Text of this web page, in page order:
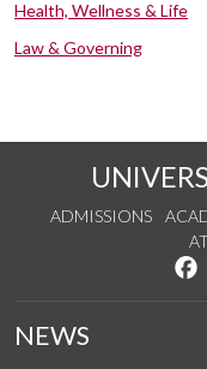
Health, Wellness & Life
Law & Governing
ADMISSIONS
NEWS